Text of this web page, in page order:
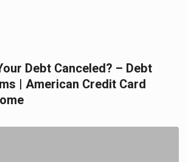
Debt Canceled? – Debt
| American Credit Card